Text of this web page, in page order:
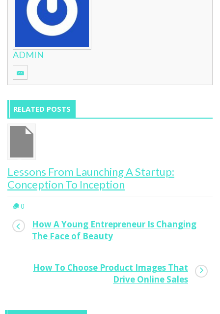
ADMIN
RELATED POSTS
Lessons From Launching A Startup:
Conception To Inception
0
How A Young Entrepreneur Is Changing
The Face of Beauty
How To Choose Product Images That
Drive Online Sales